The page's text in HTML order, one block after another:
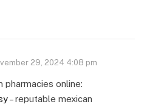
29, 2024 4:08 pm
pharmacies online:
– reputable mexican